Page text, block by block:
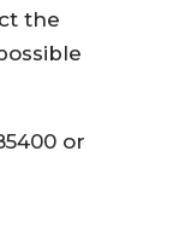
the
or